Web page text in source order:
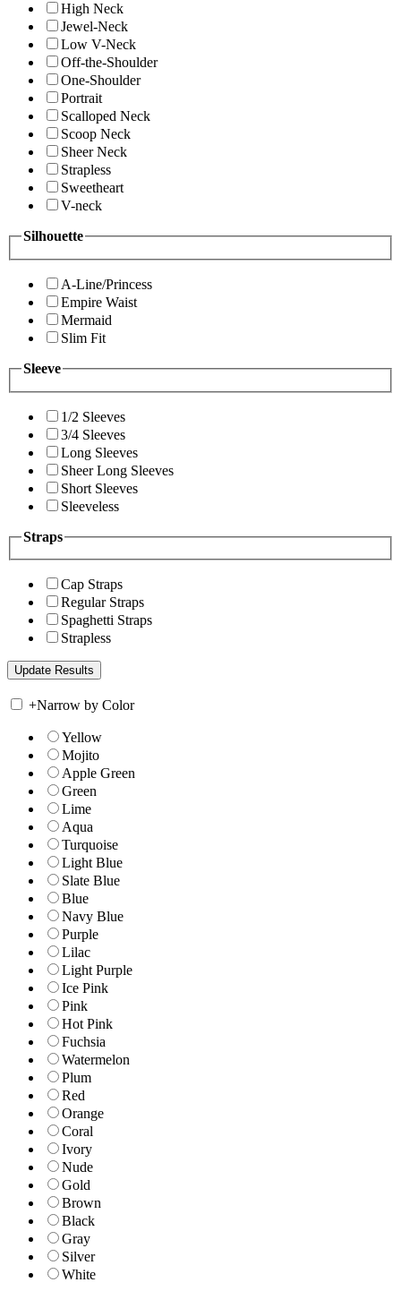
High Neck
Jewel-Neck
Low V-Neck
Off-the-Shoulder
One-Shoulder
Portrait
Scalloped Neck
Scoop Neck
Sheer Neck
Strapless
Sweetheart
V-neck
Silhouette
A-Line/Princess
Empire Waist
Mermaid
Slim Fit
Sleeve
1/2 Sleeves
3/4 Sleeves
Long Sleeves
Sheer Long Sleeves
Short Sleeves
Sleeveless
Straps
Cap Straps
Regular Straps
Spaghetti Straps
Strapless
+Narrow by Color
Yellow
Mojito
Apple Green
Green
Lime
Aqua
Turquoise
Light Blue
Slate Blue
Blue
Navy Blue
Purple
Lilac
Light Purple
Ice Pink
Pink
Hot Pink
Fuchsia
Watermelon
Plum
Red
Orange
Coral
Ivory
Nude
Gold
Brown
Black
Gray
Silver
White